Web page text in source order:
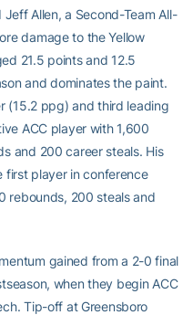
Allen, a Second-Team All-
damage to the Yellow
21.5 points and 12.5
and dominates the paint.
(15.2 ppg) and third leading
ACC player with 1,600
and 200 career steals. His
first player in conference
rebounds, 200 steals and
gained from a 2-0 final
when they begin ACC
Tip-off at Greensboro